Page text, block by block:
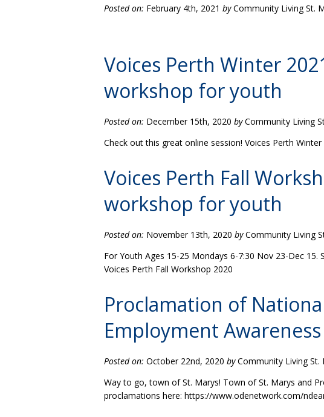
Posted on: February 4th, 2021 byCommunity Living St.
Voices Perth Winter
workshop for youth
Posted on: December 15th, 2020 byCommunity Living
Check out this great online session! Voices Perth Winter
Voices Perth Fall
workshop for youth
Posted on: November 13th, 2020 byCommunity Living
For Youth Ages 15-25 Mondays 6-7:30 Nov 23-Dec
Voices Perth Fall Workshop 2020
Proclamation of
Employment
Posted on: October 22nd, 2020 byCommunity Living St.
Way to go, town of St. Marys! Town of St. Marys and
proclamations here: https://www.odenetwork.com/